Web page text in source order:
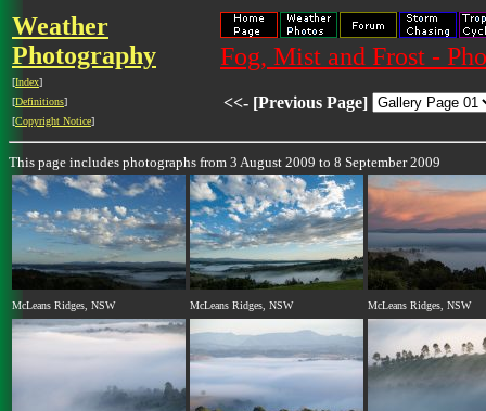
Weather
Photography
[Index]
[Definitions]
[Copyright Notice]
Fog, Mist and Frost -
<<- [Previous Page]
This page includes photographs from 3 August 2009 to 8 September 2009
McLeans Ridges, NSW McLeans Ridges, NSW McLeans Ridges, NSW